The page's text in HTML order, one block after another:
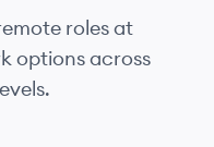
roles at
options across